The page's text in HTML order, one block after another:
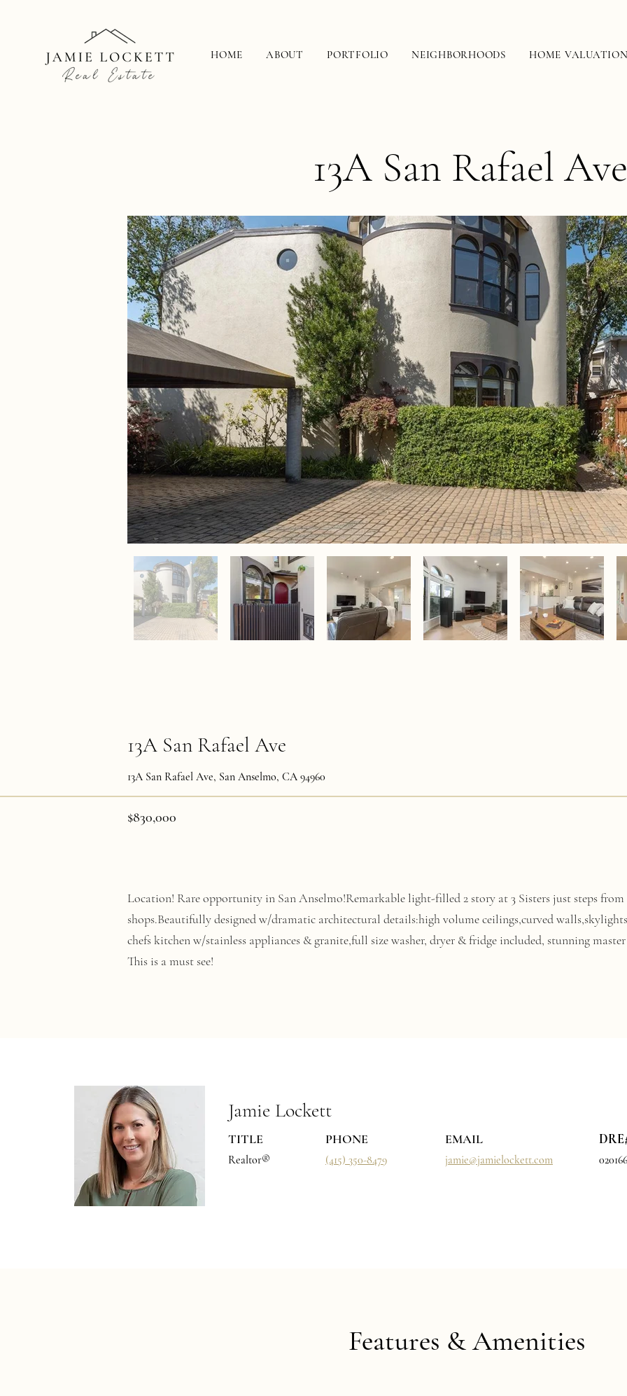
HOME ABOUT PORTFOLIO NEIGHBORHOODS HOME
13A San Rafael Ave
13A San Rafael Ave
13A San Rafael Ave, San Anselmo, CA 94960
$830,000
Location! Rare opportunity in San Anselmo!Remarkable light-filled 2 story at 3 Sisters just steps
shops.Beautifully designed w/dramatic architectural details:high volume ceilings,curved
chefs kitchen w/stainless appliances & granite,full size washer, dryer & fridge included, stunning
This is a must see!
Jamie Lockett
TITLE
Realtor®
PHONE
(415) 350-8479
EMAIL
jamie@jamielockett.com
Features & Amenities